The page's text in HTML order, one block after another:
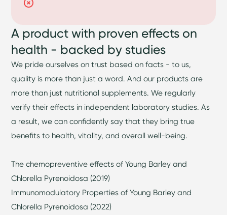
A product with proven effects on
health - backed by studies
We pride ourselves on trust based on facts - to us,
quality is more than just a word. And our products are
more than just nutritional supplements. We regularly
verify their effects in independent laboratory studies. As
a result, we can confidently say that they bring true
benefits to health, vitality, and overall well-being.
The chemopreventive effects of Young Barley and
Chlorella Pyrenoidosa (2019)
Immunomodulatory Properties of Young Barley and
Chlorella Pyrenoidosa (2022)